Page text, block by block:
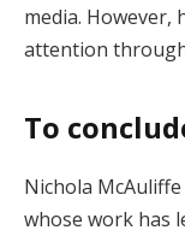
media.
attention
To
Nichola
whose work has